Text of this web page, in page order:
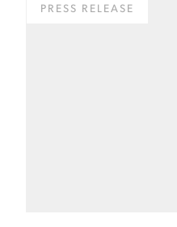
PRESS RELEASE